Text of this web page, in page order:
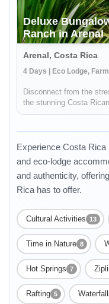
Deluxe
Ranch in Arenal
Arenal, Costa Rica
4 Days | Eco Lodge,
Disconnect from the
the stunning Costa
a picturesque bungalow
organic...
Experience Costa
and eco-lodge
and authenticity,
Rica has to offer.
Cultural Activities 13
Time in Nature 8
Hot Springs 7
Rafting 5